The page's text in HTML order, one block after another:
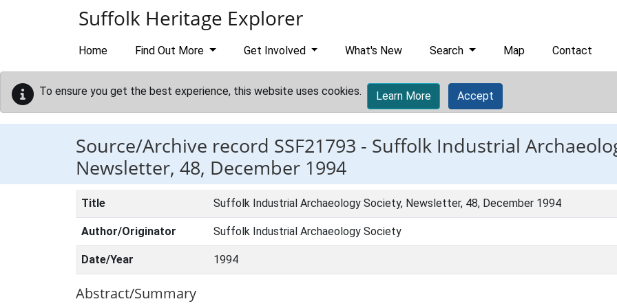
Suffolk Heritage Explorer
Home Find Out More Get Involved What's New Search Map Contact
To ensure you get the best experience, this website uses cookies. Learn More Accept
Source/Archive record SSF21793 - Suffolk Industrial
Newsletter, 48, December 1994
Title Suffolk Industrial Archaeology Society, Newsletter, 48, December 1994
Author/Originator Suffolk Industrial Archaeology Society
Date/Year 1994
Abstract/Summary